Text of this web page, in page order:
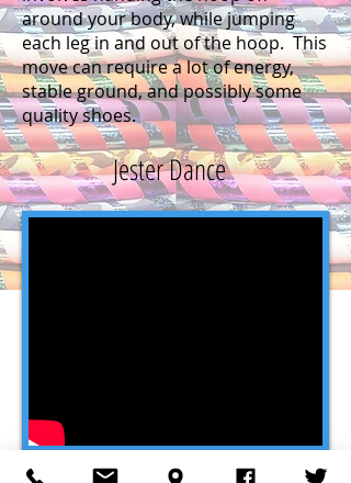
around your body, while jumping
each leg in and out of the hoop. This
move can require a lot of energy,
stable ground, and possibly some
quality shoes.
Jester Dance